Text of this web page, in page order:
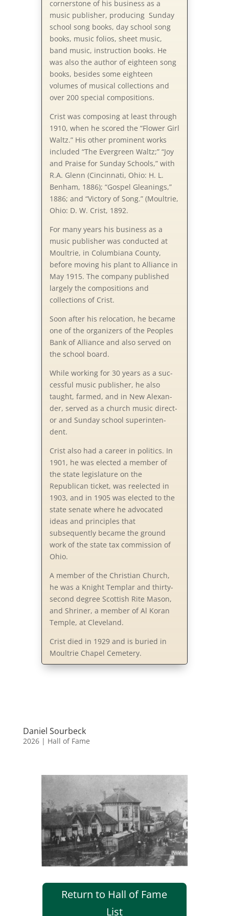
cornerstone of his business as a
music publisher, producing Sunday
school song books, day school song
books, music folios, sheet music,
band music, instruction books. He
was also the author of eighteen song
books, besides some eighteen
volumes of musical collections and
over 200 special compositions.
Crist was com­pos­ing at least through
1910, when he scored the “Flow­er Girl
Waltz.” His other prominent works
included “The Ev­er­green Waltz;” “Joy
and Praise for Sun­day Schools,” with
R.A. Glenn (Cin­cin­na­ti, Ohio: H. L.
Ben­ham, 1886); “Gospel Glean­ings,”
1886; and “Victory of Song.” (Moul­trie,
Ohio: D. W. Crist, 1892.
For many years his business as a
music publisher was conducted at
Moultrie, in Columbiana County,
before moving his plant to Alliance in
May 1915. The company published
largely the compositions and
collections of Crist.
Soon after his relocation, he became
one of the organizers of the Peoples
Bank of Alliance and also served on
the school board.
While working for 30 years as a suc­
cess­ful mu­sic pub­lish­er, he al­so
taught, farmed, and in New Al­ex­an­
der, served as a church mu­sic di­rect­
or and Sun­day school su­per­in­ten­
dent.
Crist also had a career in politics. In
1901, he was elected a member of
the state legislature on the
Republican ticket, was reelected in
1903, and in 1905 was elected to the
state senate where he advocated
ideas and principles that
subsequently became the ground
work of the state tax commission of
Ohio.
A member of the Christian Church,
he was a Knight Templar and thirty-
second degree Scottish Rite Mason,
and Shriner, a member of Al Koran
Temple, at Cleveland.
Crist died in 1929 and is buried in
Moultrie Chapel Cemetery.
Daniel Sourbeck
2026| Hall of Fame
Return to Hall of Fame
List